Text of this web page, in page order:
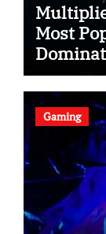
Most
Gaming